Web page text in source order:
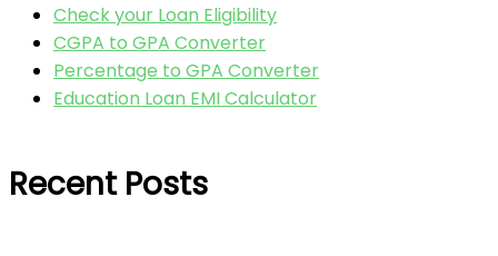
Check your Loan Eligibility
CGPA to GPA Converter
Percentage to GPA Converter
Education Loan EMI Calculator
Recent Posts